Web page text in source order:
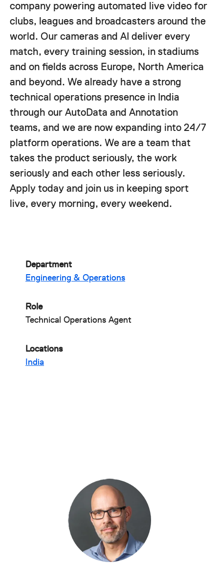
company powering automated live video for
clubs, leagues and broadcasters around the
world. Our cameras and AI deliver every
match, every training session, in stadiums
and on fields across Europe, North America
and beyond. We already have a strong
technical operations presence in India
through our AutoData and Annotation
teams, and we are now expanding into 24/7
platform operations. We are a team that
takes the product seriously, the work
seriously and each other less seriously.
Apply today and join us in keeping sport
live, every morning, every weekend.
Department
Engineering & Operations
Role
Technical Operations Agent
Locations
India